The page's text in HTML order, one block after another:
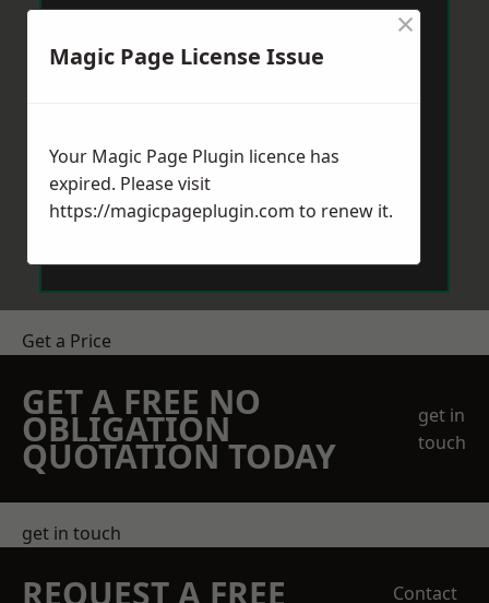
Get a Price
GET A FREE NO
OBLIGATION
QUOTATION TODAY
get in
touch
get in touch
REQUEST A FREE
Contact
Magic Page License Issue
×
Your Magic Page Plugin licence has
expired. Please visit
https://magicpageplugin.com to renew it.